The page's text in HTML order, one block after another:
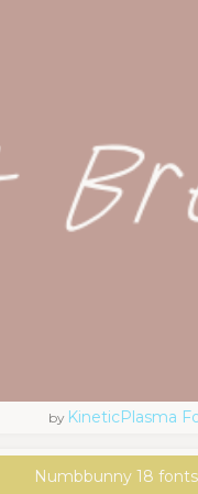
by KineticPlasma
Numbbunny 18 fonts